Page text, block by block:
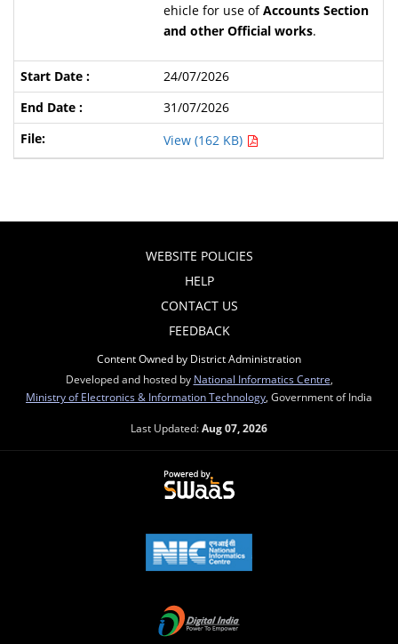
ehicle for use ofAccounts Section
and other Official works.
24/07/2026
31/07/2026
View (162 KB)
WEBSITE POLICIES
HELP
CONTACT US
FEEDBACK
Content Owned by District Administration
Developed and hosted by National Informatics Centre
Ministry of Electronics & Information Technology , Government of India
Last Updated:Aug 07, 2026